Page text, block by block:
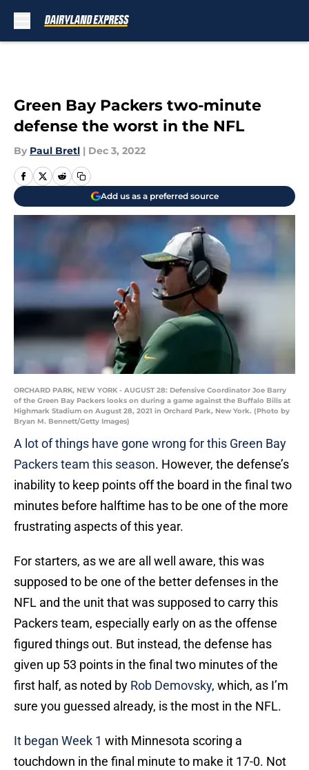
Green Bay Packers two-minute
defense the worst in the NFL
By Paul Bretl | Dec 3, 2022
Add us as a preferred source
ORCHARD PARK, NEW YORK - AUGUST 28: Defensive Coordinator Joe Barry
of the Green Bay Packers looks on during a game against the Buffalo Bills at
Highmark Stadium on August 28, 2021 in Orchard Park, New York. (Photo by
Bryan M. Bennett/Getty Images)
A lot of things have gone wrong for this Green Bay
Packers team this season. However, the defense’s
inability to keep points off the board in the final two
minutes before halftime has to be one of the more
frustrating aspects of this year.
For starters, as we are all well aware, this was
supposed to be one of the better defenses in the
NFL and the unit that was supposed to carry this
Packers team, especially early on as the offense
figured things out. But instead, the defense has
given up 53 points in the final two minutes of the
first half, as noted by Rob Demovsky, which, as I’m
sure you guessed already, is the most in the NFL.
It began Week 1 with Minnesota scoring a
touchdown in the final minute to make it 17-0. Not